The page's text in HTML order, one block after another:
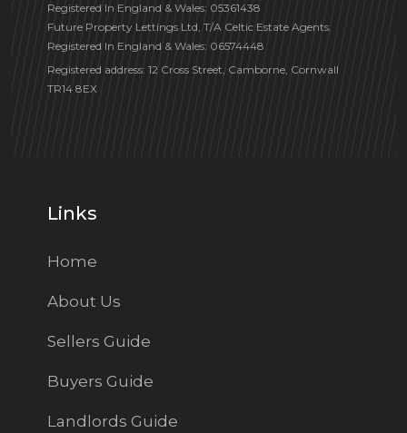
Registered In England & Wales: 05361438
Future Property Lettings Ltd, T/A Celtic Estate Agents.
Registered In England & Wales: 06574448
Registered address: 12 Cross Street, Camborne, Cornwall
TR14 8EX
Links
Home
About Us
Sellers Guide
Buyers Guide
Landlords Guide